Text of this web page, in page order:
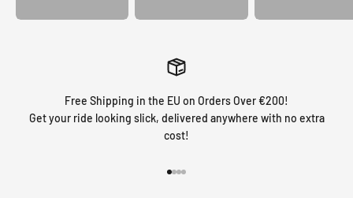
Free Shipping in the EU on Orders Over €200!
Get your ride looking slick, delivered anywhere with no extra
cost!